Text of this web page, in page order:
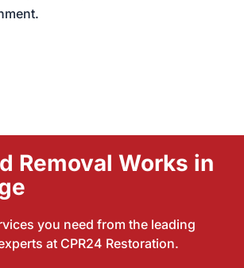
Removal Works in
you need from the leading
at CPR24 Restoration.